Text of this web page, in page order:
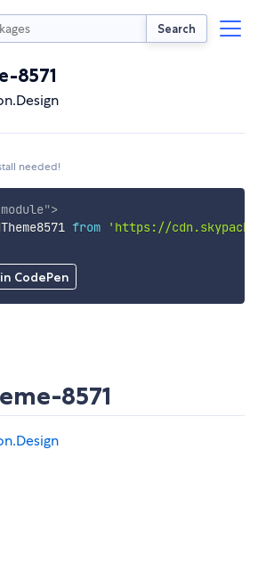
Search
8571
needed!
CodePen
module">
from
'https://
8571